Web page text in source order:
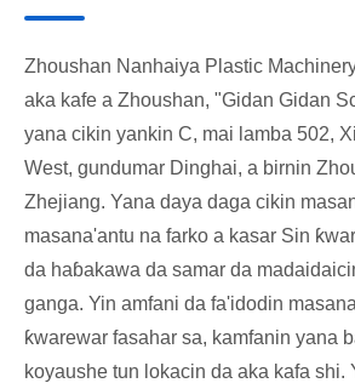
Zhoushan Nanhaiya Plastic
aka kafe a Zhoushan, "Gidan Gidan
yana cikin yankin C, mai lamba 502,
West, gundumar Dinghai, a birnin
Zhejiang. Yana daya daga cikin
masana'antu na farko a kasar Sin
da haɓakawa da samar da
ganga. Yin amfani da fa'idodin
ƙwarewar fasahar sa, kamfanin yana
koyaushe tun lokacin da aka kafa shi.